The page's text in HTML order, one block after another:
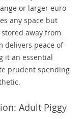
or larger euro
any space but
away from
delivers peace of
it an essential
prudent spending
Adult Piggy